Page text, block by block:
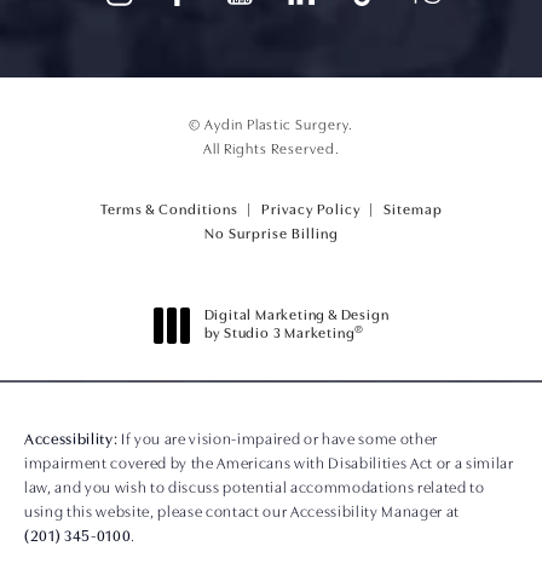
© Aydin Plastic Surgery.
All Rights Reserved.
Terms & Conditions Privacy Policy
Sitemap
No Surprise Billing
Digital Marketing & Design
by Studio 3 Marketing®
Accessibility: If you are vision-impaired or have some other
impairment covered by the Americans with Disabilities Act or a similar
law, and you wish to discuss potential accommodations related to
using this website, please contact our Accessibility Manager at
(201) 345-0100.